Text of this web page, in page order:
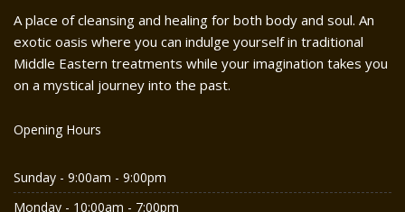
A place of cleansing and healing for both body and soul. An
exotic oasis where you can indulge yourself in traditional
Middle Eastern treatments while your imagination takes you
on a mystical journey into the past.
Opening Hours
Sunday - 9:00am - 9:00pm
Monday - 10:00am - 7:00pm